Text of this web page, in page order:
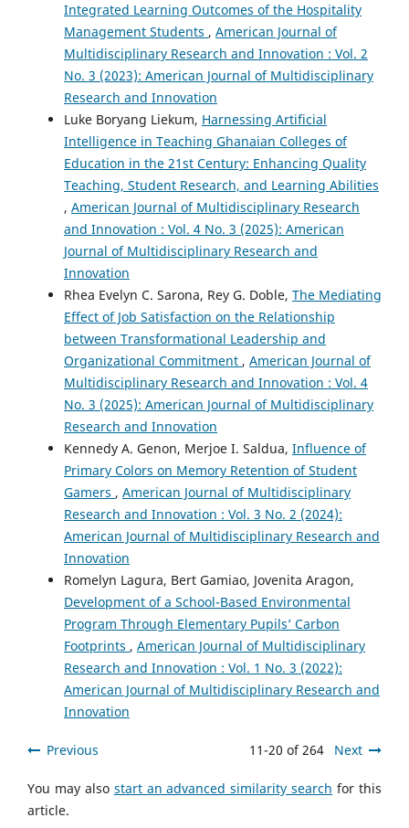
Integrated Learning Outcomes of the Hospitality
Management Students , American Journal of
Multidisciplinary Research and Innovation : Vol. 2
No. 3 (2023): American Journal of Multidisciplinary
Research and Innovation
Luke Boryang Liekum, Harnessing Artificial
Intelligence in Teaching Ghanaian Colleges of
Education in the 21st Century: Enhancing Quality
Teaching, Student Research, and Learning Abilities
, American Journal of Multidisciplinary Research
and Innovation : Vol. 4 No. 3 (2025): American
Journal of Multidisciplinary Research and
Innovation
Rhea Evelyn C. Sarona, Rey G. Doble, The Mediating
Effect of Job Satisfaction on the Relationship
between Transformational Leadership and
Organizational Commitment , American Journal of
Multidisciplinary Research and Innovation : Vol. 4
No. 3 (2025): American Journal of Multidisciplinary
Research and Innovation
Kennedy A. Genon, Merjoe I. Saldua, Influence of
Primary Colors on Memory Retention of Student
Gamers , American Journal of Multidisciplinary
Research and Innovation : Vol. 3 No. 2 (2024):
American Journal of Multidisciplinary Research and
Innovation
Romelyn Lagura, Bert Gamiao, Jovenita Aragon,
Development of a School-Based Environmental
Program Through Elementary Pupils’ Carbon
Footprints , American Journal of Multidisciplinary
Research and Innovation : Vol. 1 No. 3 (2022):
American Journal of Multidisciplinary Research and
Innovation
Previous 11-20 of 264 Next
You may also start an advanced similarity search for this
article.